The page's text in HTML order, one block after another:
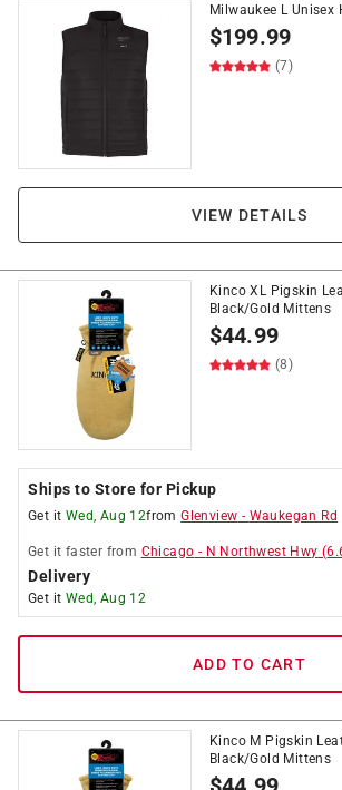
Milwaukee L Unisex
$199.99
(7)
VIEW DETAILS
Kinco XL Pigskin
Black/Gold Mittens
$44.99
(8)
Ships to Store for Pickup
Get it Wed, Aug 12fromGlenview - Waukegan Rd
Get it faster from Chicago - N Northwest Hwy (
Delivery
Get it Wed, Aug 12
ADD TO CART
Kinco M Pigskin
Black/Gold Mittens